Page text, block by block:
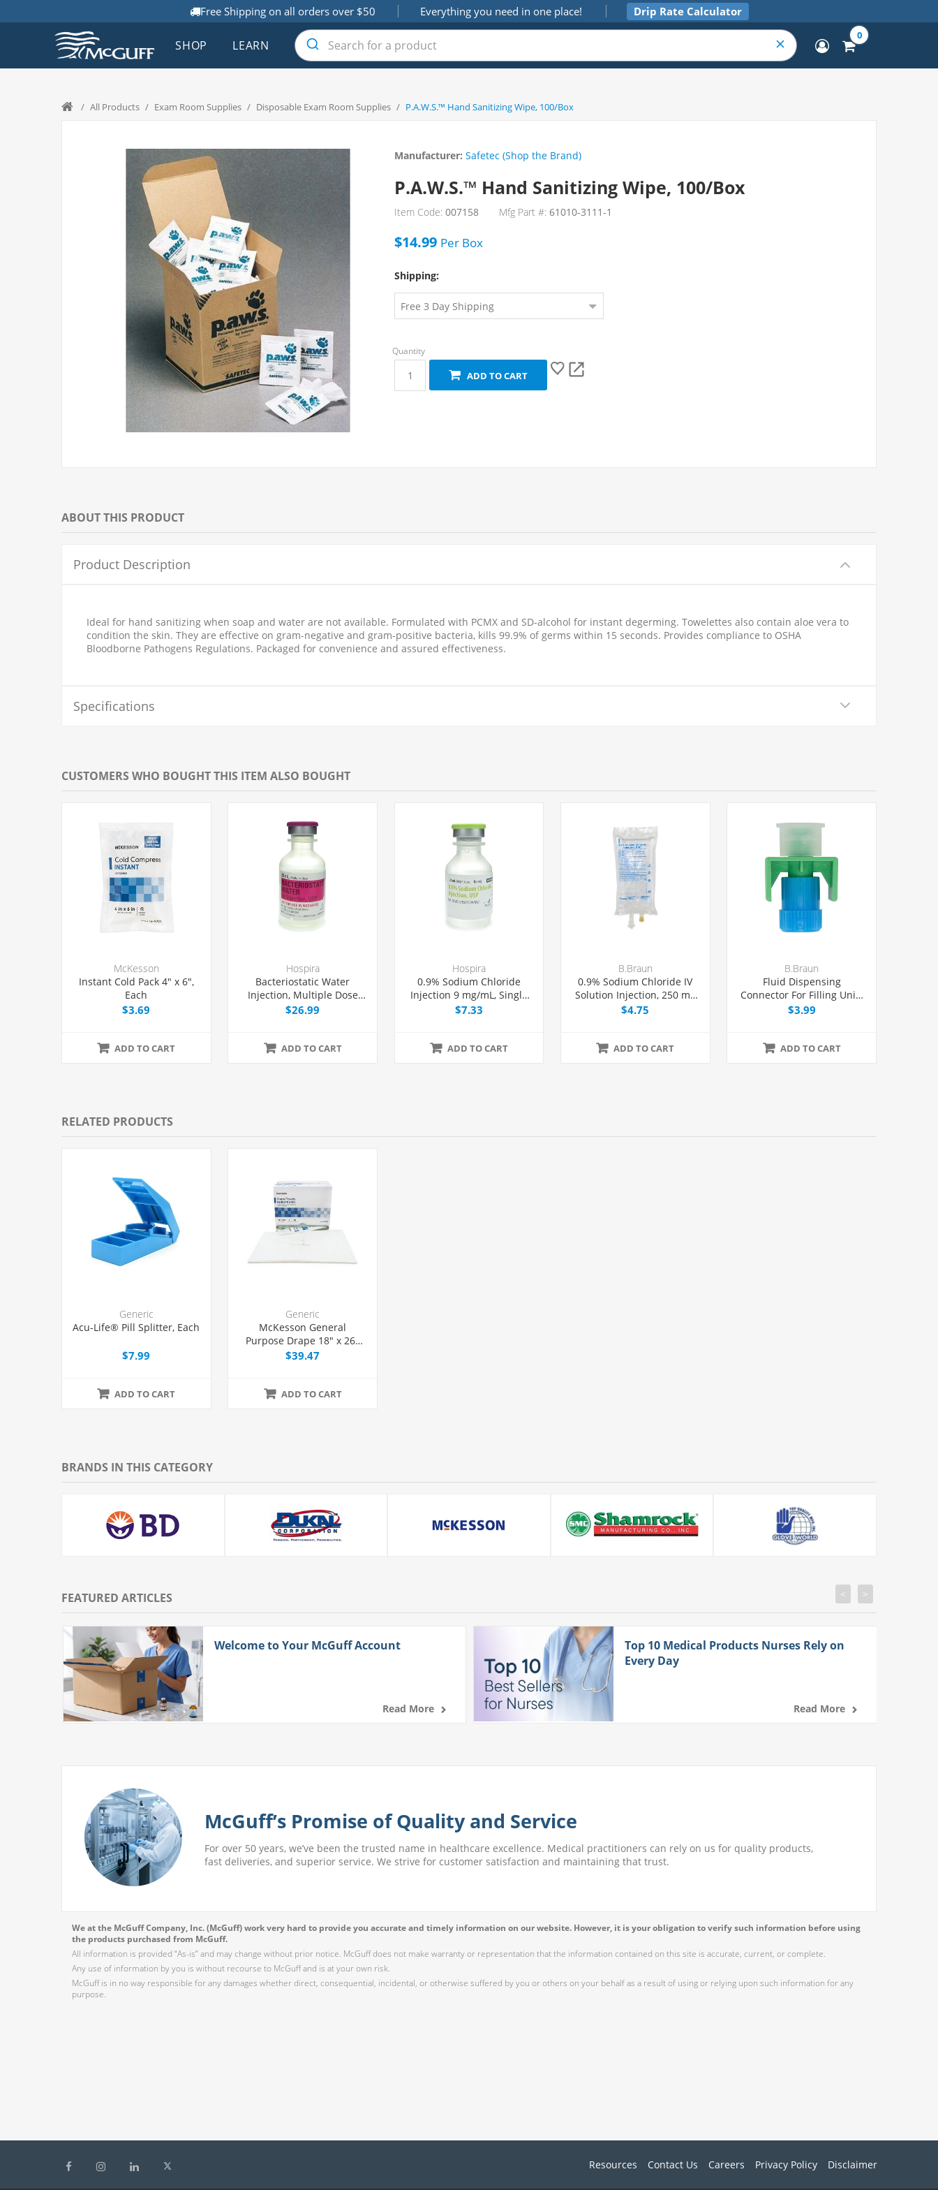
Free Shipping on all orders over $50 Everything you need in one place! Drip Rate Calculator
SHOP LEARN
0
/ All Products / Exam Room Supplies / Disposable Exam Room Supplies / P.A.W.S.™ Hand Sanitizing Wipe, 100/Box
Manufacturer: Safetec (Shop the Brand)
P.A.W.S.™ Hand Sanitizing Wipe, 100/Box
Item Code: 007158 Mfg Part #: 61010-3111-1
$14.99 Per Box
Shipping:
ADD TO CART
ABOUT THIS PRODUCT
Product Description
Ideal for hand sanitizing when soap and water are not available. Formulated with PCMX and SD-alcohol for instant degerming. Towelettes also contain aloe vera to
condition the skin. They are effective on gram-negative and gram-positive bacteria, kills 99.9% of germs within 15 seconds. Provides compliance to OSHA
Bloodborne Pathogens Regulations. Packaged for convenience and assured effectiveness.
Specifications
CUSTOMERS WHO BOUGHT THIS ITEM ALSO BOUGHT
McKesson
Instant Cold Pack 4" x 6",
Each
$3.69
ADD TO CART
Hospira
Bacteriostatic Water
Injection, Multiple Dose
Vial 30 mL, Each
$26.99
ADD TO CART
Hospira
0.9% Sodium Chloride
Injection 9 mg/mL, Single
Dose Vial 20 mL, Each
$7.33
ADD TO CART
B.Braun
0.9% Sodium Chloride IV
Solution Injection, 250 mL
Excel® Bag,
$4.75
ADD TO CART
B.Braun
Fluid Dispensing
Connector For Filling Unit-
dose Syringes, Female Luer
$3.99
ADD TO CART
RELATED PRODUCTS
Generic
Acu-Life® Pill Splitter, Each
$7.99
ADD TO CART
Generic
McKesson General
Purpose Drape 18" x 26"
with Fenestration, 50/Box
$39.47
ADD TO CART
BRANDS IN THIS CATEGORY
FEATURED ARTICLES
Welcome to Your McGuff Account
Read More
Top 10 Medical Products Nurses Rely on
Every Day
Read More
< >
McGuff’s Promise of Quality and Service
For over 50 years, we’ve been the trusted name in healthcare excellence. Medical practitioners can rely on us for quality products,
fast deliveries, and superior service. We strive for customer satisfaction and maintaining that trust.
We at the McGuff Company, Inc. (McGuff) work very hard to provide you accurate and timely information on our website. However, it is your obligation to verify such information before using
the products purchased from McGuff.
All information is provided “As-is” and may change without prior notice. McGuff does not make warranty or representation that the information contained on this site is accurate, current, or complete.
Any use of information by you is without recourse to McGuff and is at your own risk.
McGuff is in no way responsible for any damages whether direct, consequential, incidental, or otherwise suffered by you or others on your behalf as a result of using or relying upon such information for any
purpose.
Resources Contact Us Careers Privacy Policy Disclaimer